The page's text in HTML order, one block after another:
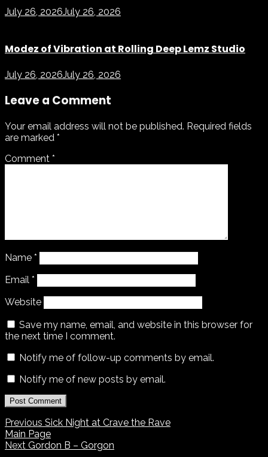
July 26, 2026July 26, 2026
Modez of Vibration at Rolling Deep Lemz Studio
July 26, 2026July 26, 2026
Leave a Comment
Your email address will not be published. Required fields
are marked *
Comment *
Name *
Email *
Website
Save my name, email, and website in this browser for
the next time I comment.
Notify me of follow-up comments by email.
Notify me of new posts by email.
Previous Sick Night at Crave the Rave
Main Page
Next Gordon B – Gorgon